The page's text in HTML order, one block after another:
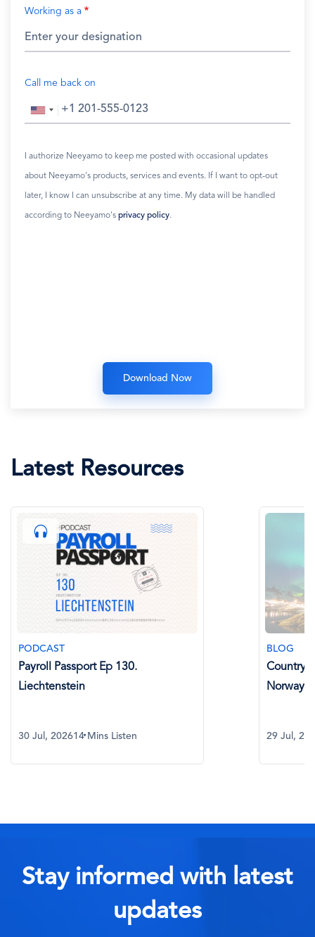
Working as a
Call me back on
I authorize Neeyamo to keep me posted with occasional updates
about Neeyamo's products, services and events. If I want to opt-out
later, I know I can unsubscribe at any time. My data will be handled
according to Neeyamo's privacy policy.
Latest Resources
PODCAST
Payroll Passport Ep 130.
Liechtenstein
30 Jul, 202614 Mins Listen
BLOG
Country
Norway
29 Jul,
Stay informed with latest
updates